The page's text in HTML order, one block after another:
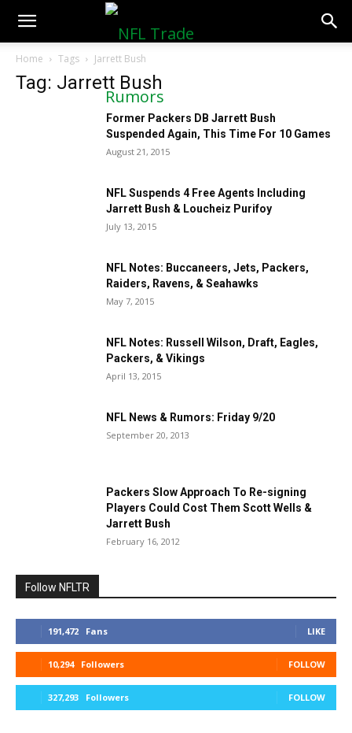
NFLTradeRumors.co
Home Tags Jarrett Bush
Tag: Jarrett Bush
Former Packers DB Jarrett Bush
Suspended Again, This Time For 10 Games
August 21, 2015
NFL Suspends 4 Free Agents Including
Jarrett Bush & Loucheiz Purifoy
July 13, 2015
NFL Notes: Buccaneers, Jets, Packers,
Raiders, Ravens, & Seahawks
May 7, 2015
NFL Notes: Russell Wilson, Draft, Eagles,
Packers, & Vikings
April 13, 2015
NFL News & Rumors: Friday 9/20
September 20, 2013
Packers Slow Approach To Re-signing
Players Could Cost Them Scott Wells &
Jarrett Bush
February 16, 2012
Follow NFLTR
191,472 Fans LIKE
10,294 Followers FOLLOW
327,293 Followers FOLLOW